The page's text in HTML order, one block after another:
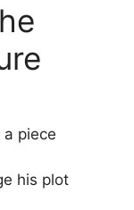
piece
his plot